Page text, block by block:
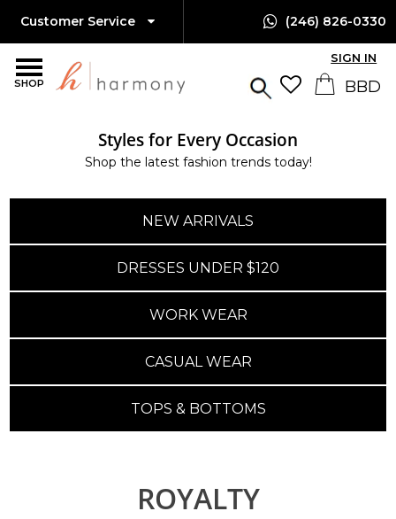
SHOP
Customer Service (246) 826-0330
SIGN IN
Styles for Every Occasion
Shop the latest fashion trends today!
Island-Wide Delivery
Available Only $10 BBD
NEW ARRIVALS
DRESSES UNDER $120
WORK WEAR
CASUAL WEAR
TOPS & BOTTOMS
ROYALTY